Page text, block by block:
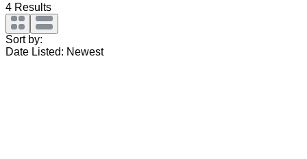
4 Results
Sort by:
Date Listed: Newest